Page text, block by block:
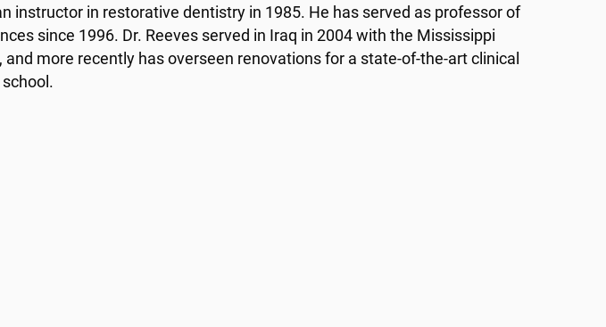
instructor in restorative dentistry in 1985. He has served as professor of
since 1996. Dr. Reeves served in Iraq in 2004 with the Mississippi
more recently has overseen renovations for a state-of-the-art clinical